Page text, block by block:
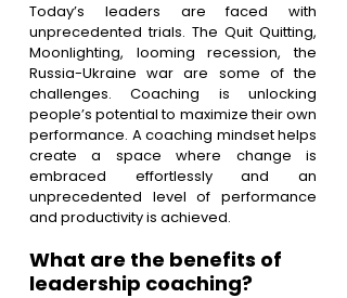
Today’s leaders are faced with
unprecedented trials. The Quit Quitting,
Moonlighting, looming recession, the
Russia-Ukraine war are some of the
challenges. Coaching is unlocking
people’s potential to maximize their own
performance. A coaching mindset helps
create a space where change is
embraced effortlessly and an
unprecedented level of performance
and productivity is achieved.
What are the benefits of
leadership coaching?